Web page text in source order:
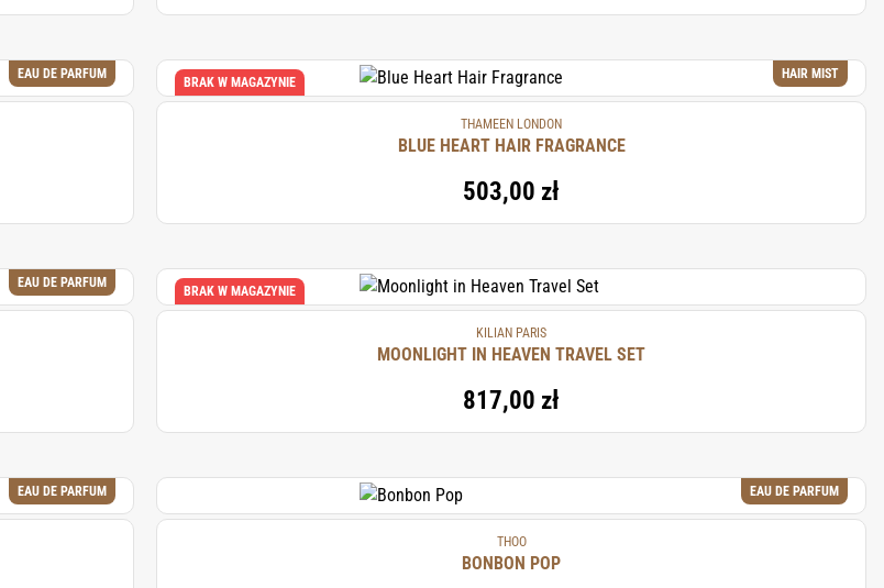
EAU DE PARFUM HAIR MIST
BRAK W MAGAZYNIE
THAMEEN LONDON
BLUE HEART HAIR FRAGRANCE
503,00 zł
EAU DE PARFUM
BRAK W MAGAZYNIE
KILIAN PARIS
MOONLIGHT IN HEAVEN TRAVEL SET
817,00 zł
EAU DE PARFUM EAU DE PARFUM
THOO
BONBON POP